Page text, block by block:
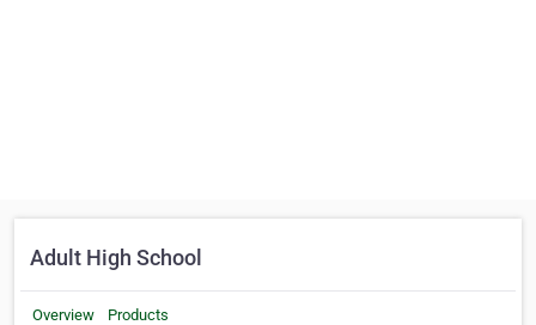
Adult High School
Overview Products